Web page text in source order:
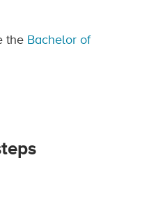
the Bachelor of